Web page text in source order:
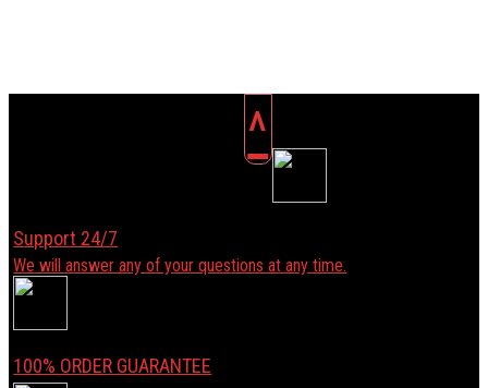
^
Support 24/7
We will answer any of your questions at any time.
100% ORDER GUARANTEE